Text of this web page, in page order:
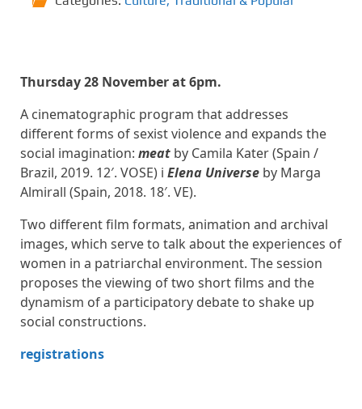
Thursday 28 November at 6pm.
A cinematographic program that addresses
different forms of sexist violence and expands the
social imagination: meat by Camila Kater (Spain /
Brazil, 2019. 12′. VOSE) i Elena Universe by Marga
Almirall (Spain, 2018. 18′. VE).
Two different film formats, animation and archival
images, which serve to talk about the experiences of
women in a patriarchal environment. The session
proposes the viewing of two short films and the
dynamism of a participatory debate to shake up
social constructions.
registrations